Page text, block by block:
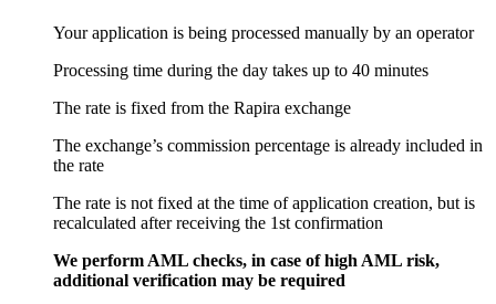
Your application is being processed manually by an operator
Processing time during the day takes up to 40 minutes
The rate is fixed from the Rapira exchange
The exchange’s commission percentage is already included in
the rate
The rate is not fixed at the time of application creation, but is
recalculated after receiving the 1st confirmation
We perform AML checks, in case of high AML risk,
additional verification may be required